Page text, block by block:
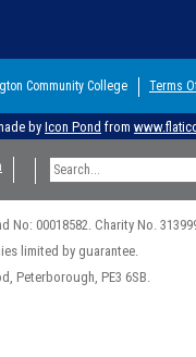
Community College Terms
byIcon Pond from
00018582. Charity No.
limited by guarantee.
Peterborough, PE3 6SB.